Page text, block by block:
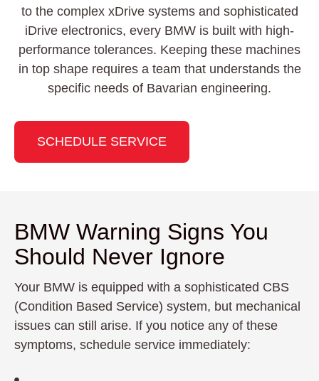
to the complex xDrive systems and sophisticated
iDrive electronics, every BMW is built with high-
performance tolerances. Keeping these machines
in top shape requires a team that understands the
specific needs of Bavarian engineering.
SCHEDULE SERVICE
BMW Warning Signs You
Should Never Ignore
Your BMW is equipped with a sophisticated CBS
(Condition Based Service) system, but mechanical
issues can still arise. If you notice any of these
symptoms, schedule service immediately: